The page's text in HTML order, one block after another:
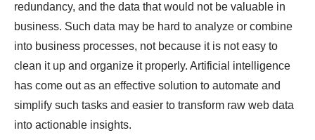
redundancy, and the data that would not be valuable in
business. Such data may be hard to analyze or combine
into business processes, not because it is not easy to
clean it up and organize it properly. Artificial intelligence
has come out as an effective solution to automate and
simplify such tasks and easier to transform raw web data
into actionable insights.